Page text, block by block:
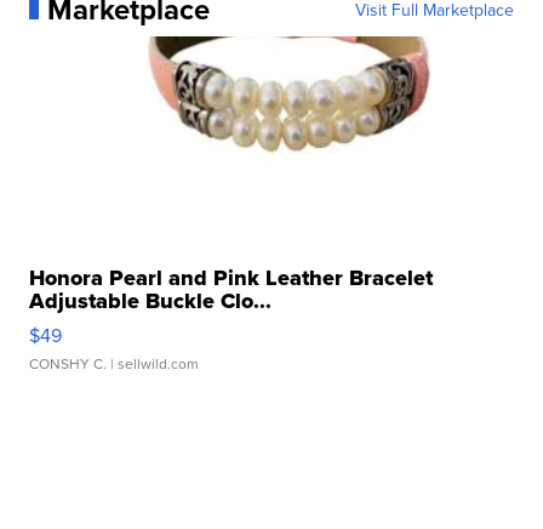
Marketplace Visit Full Marketplace
Honora Pearl and Pink Leather Bracelet
Adjustable Buckle Clo...
$49
CONSHY C. | sellwild.com